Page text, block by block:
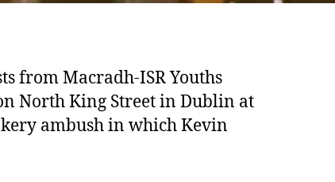
from Macradh-ISR Youths
North King Street in Dublin at
ambush in which Kevin